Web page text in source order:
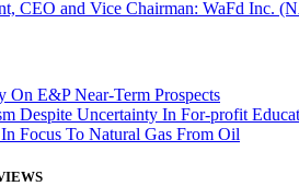
CEO and Vice Chairman: WaFd Inc.
On E&P Near-Term Prospects
Despite Uncertainty In For-profit
Focus To Natural Gas From Oil